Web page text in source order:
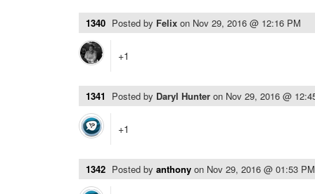
1340 Posted by Felix on Nov 29, 2016 @ 12:16 PM
+1
1341 Posted by Daryl Hunter on Nov 29, 2016 @
+1
1342 Posted by anthony on Nov 29, 2016 @ 01:53 PM